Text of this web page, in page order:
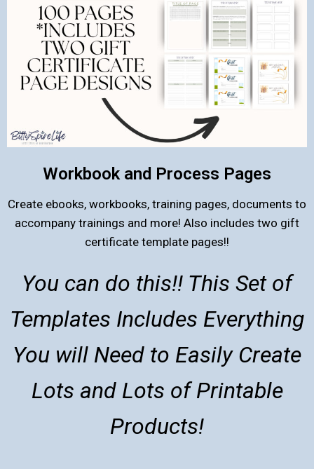
Workbook and Process Pages
Create ebooks, workbooks, training pages, documents to
accompany trainings and more! Also includes two gift
certificate template pages!!
You can do this!! This Set of
Templates Includes Everything
You will Need to Easily Create
Lots and Lots of Printable
Products!